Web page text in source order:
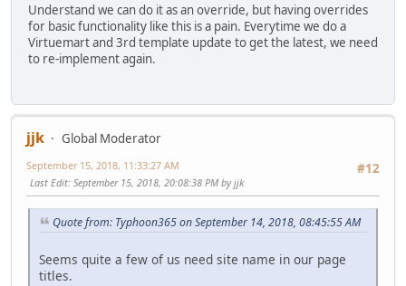
Understand we can do it as an override, but having overrides
for basic functionality like this is a pain. Everytime we do a
Virtuemart and 3rd template update to get the latest, we need
to re-implement again.
jjk
Global Moderator
#12
September 15, 2018, 11:33:27 AM
Last Edit: September 15, 2018, 20:08:38 PM by jjk
Quote from: Typhoon365 on September 14, 2018, 08:45:55 AM
Seems quite a few of us need site name in our page
titles.